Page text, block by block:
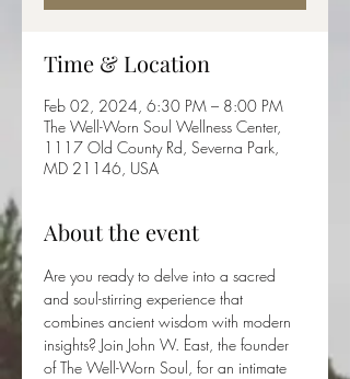
Time & Location
Feb 02, 2024, 6:30 PM – 8:00 PM
The Well-Worn Soul Wellness Center,
1117 Old County Rd, Severna Park,
MD 21146, USA
About the event
Are you ready to delve into a sacred
and soul-stirring experience that
combines ancient wisdom with modern
insights? Join John W. East, the founder
of The Well-Worn Soul, for an intimate